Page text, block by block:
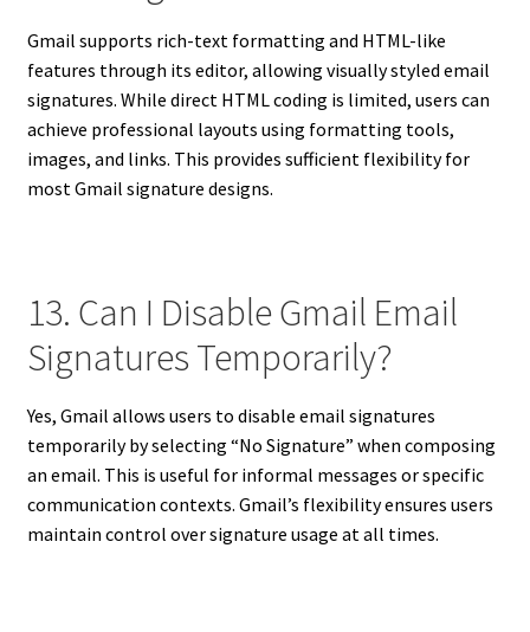
Gmail supports rich-text formatting and HTML-like
features through its editor, allowing visually styled email
signatures. While direct HTML coding is limited, users can
achieve professional layouts using formatting tools,
images, and links. This provides sufficient flexibility for
most Gmail signature designs.
13. Can I Disable Gmail Email
Signatures Temporarily?
Yes, Gmail allows users to disable email signatures
temporarily by selecting “No Signature” when composing
an email. This is useful for informal messages or specific
communication contexts. Gmail’s flexibility ensures users
maintain control over signature usage at all times.